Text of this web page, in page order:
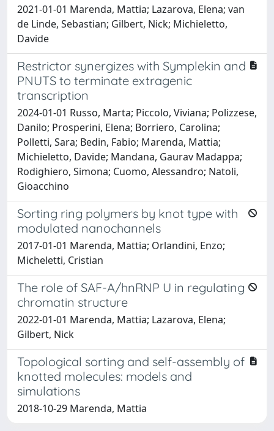
2021-01-01 Marenda, Mattia; Lazarova, Elena; van
de Linde, Sebastian; Gilbert, Nick; Michieletto,
Davide
Restrictor synergizes with Symplekin and
PNUTS to terminate extragenic
transcription
2024-01-01 Russo, Marta; Piccolo, Viviana; Polizzese,
Danilo; Prosperini, Elena; Borriero, Carolina;
Polletti, Sara; Bedin, Fabio; Marenda, Mattia;
Michieletto, Davide; Mandana, Gaurav Madappa;
Rodighiero, Simona; Cuomo, Alessandro; Natoli,
Gioacchino
Sorting ring polymers by knot type with
modulated nanochannels
2017-01-01 Marenda, Mattia; Orlandini, Enzo;
Micheletti, Cristian
The role of SAF-A/hnRNP U in regulating
chromatin structure
2022-01-01 Marenda, Mattia; Lazarova, Elena;
Gilbert, Nick
Topological sorting and self-assembly of
knotted molecules: models and
simulations
2018-10-29 Marenda, Mattia